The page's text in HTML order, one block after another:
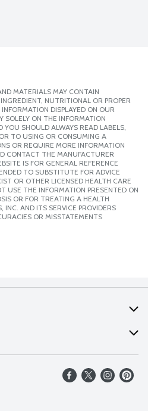
MATERIALS MAY CONTAIN
NUTRITIONAL OR PROPER
DISPLAYED ON OUR
SOLELY ON THE INFORMATION
YOU SHOULD ALWAYS READ LABELS,
TO USING OR CONSUMING A
OR REQUIRE MORE INFORMATION
CONTACT THE MANUFACTURER
IS FOR GENERAL REFERENCE
TO SUBSTITUTE FOR ADVICE
OR OTHER LICENSED HEALTH CARE
USE THE INFORMATION PRESENTED ON
OR FOR TREATING A HEALTH
INC. AND ITS SERVICE PROVIDERS
OR MISSTATEMENTS